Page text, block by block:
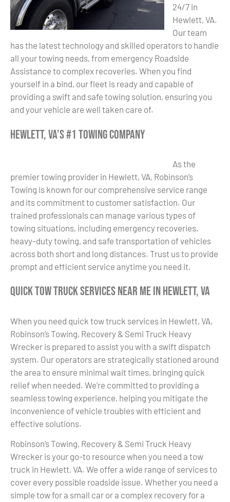
24/7 in
Hewlett, VA.
Our team
has the latest technology and skilled operators to handle
all your towing needs, from emergency Roadside
Assistance to complex recoveries. When you find
yourself in a bind, our fleet is ready and capable of
providing a swift and safe towing solution, ensuring you
and your vehicle are well taken care of.
Hewlett, VA’s #1 Towing Company
As the
premier towing provider in Hewlett, VA, Robinson’s
Towing is known for our comprehensive service range
and its commitment to customer satisfaction. Our
trained professionals can manage various types of
towing situations, including emergency recoveries,
heavy-duty towing, and safe transportation of vehicles
across both short and long distances. Trust us to provide
prompt and efficient service anytime you need it.
Quick Tow Truck Services Near Me in Hewlett, VA
When you need quick tow truck services in Hewlett, VA,
Robinson’s Towing, Recovery & Semi Truck Heavy
Wrecker is prepared to assist you with a swift dispatch
system. Our operators are strategically stationed around
the area to ensure minimal wait times, bringing quick
relief when needed. We’re committed to providing a
seamless towing experience, helping you mitigate the
inconvenience of vehicle troubles with efficient and
effective solutions.
Robinson’s Towing, Recovery & Semi Truck Heavy
Wrecker is your go-to resource when you need a tow
truck in Hewlett, VA. We offer a wide range of services to
cover every possible roadside issue. Whether you need a
simple tow for a small car or a complex recovery for a